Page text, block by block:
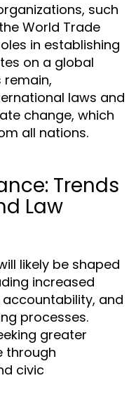
such
World Trade
in establishing
on a global
remain,
laws and
change, which
all nations.
Trends
Law
likely be shaped
increased
and
processes.
greater
through
civic